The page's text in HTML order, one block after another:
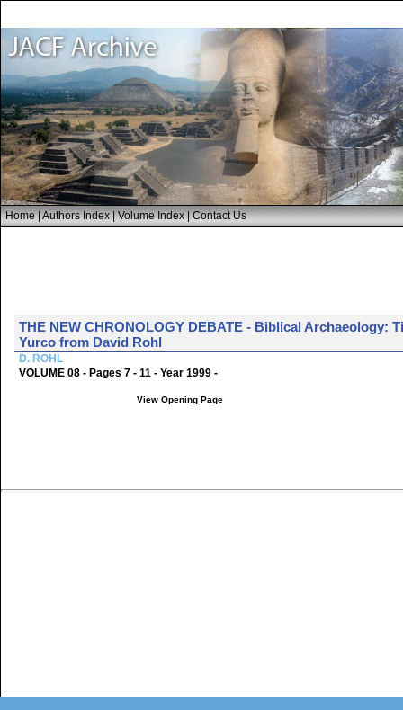
Home|Authors Index|Volume Index|Contact Us
THE NEW CHRONOLOGY DEBATE - Biblical Archaeology:
Yurco from David Rohl
D. ROHL
VOLUME 08 - Pages 7 - 11 - Year 1999 -
View Opening Page